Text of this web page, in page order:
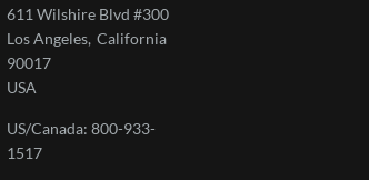
611 Wilshire Blvd #300
Los Angeles, California
90017
USA
US/Canada:800-933-
1517